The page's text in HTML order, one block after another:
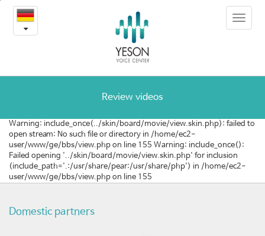
[미
국]
자
들
이
말
는
Toggle
Review videos
Warning: include_once(../skin/board/movie/view.skin.php): failed to
open stream: No such file or directory in /home/ec2-
user/www/ge/bbs/view.php on line 155 Warning: include_once():
Failed opening '../skin/board/movie/view.skin.php' for inclusion
(include_path='.:/usr/share/pear:/usr/share/php') in /home/ec2-
user/www/ge/bbs/view.php on line 155
Domestic partners